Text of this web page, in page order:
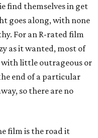
find themselves in get
goes along, with none
For an R-rated film
as it wanted, most of
with little outrageous or
end of a particular
so there are no
film is the road it